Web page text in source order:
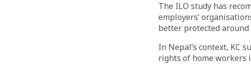
The ILO study has
employers’
better protected
In Nepal’s context, KC
rights of home workers